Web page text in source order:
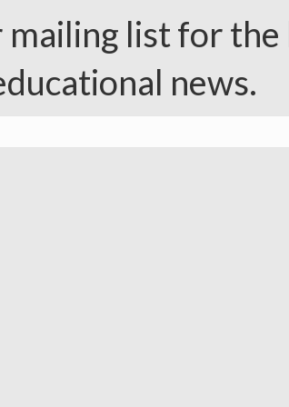
mailing list for
news.